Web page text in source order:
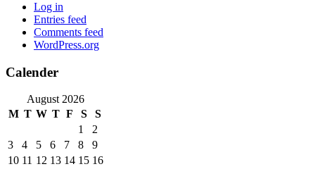
Log in
Entries feed
Comments feed
WordPress.org
Calender
August 2026
M T W T F S
S
1
2
3
4 5 6 7 8
9
10 11 12 13 14 15 16